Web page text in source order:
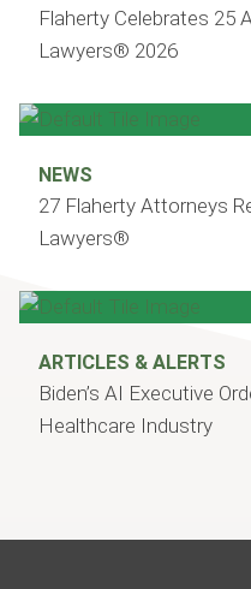
Flaherty Celebrates 25
Lawyers® 2026
NEWS
27 Flaherty Attorneys
Lawyers®
ARTICLES & ALERTS
Biden’s AI Executive
Healthcare Industry